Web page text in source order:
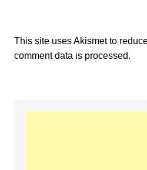
This site uses Akismet to
comment data is processed.